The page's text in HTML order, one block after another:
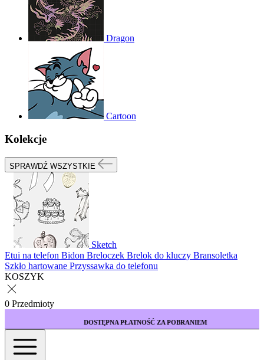
Dragon
Cartoon
Kolekcje
SPRAWDŹ WSZYSTKIE
Sketch
Etui na telefon Bidon Breloczek Brelok do kluczy Bransoletka
Szkło hartowane Przyssawka do telefonu
KOSZYK
0 Przedmioty
DOSTĘPNA PŁATNOŚĆ ZA POBRANIEM